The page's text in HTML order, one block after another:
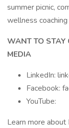
summer picnic,
wellness
WANT TO STAY
MEDIA
LinkedIn:
Facebook:
YouTube:
Learn more